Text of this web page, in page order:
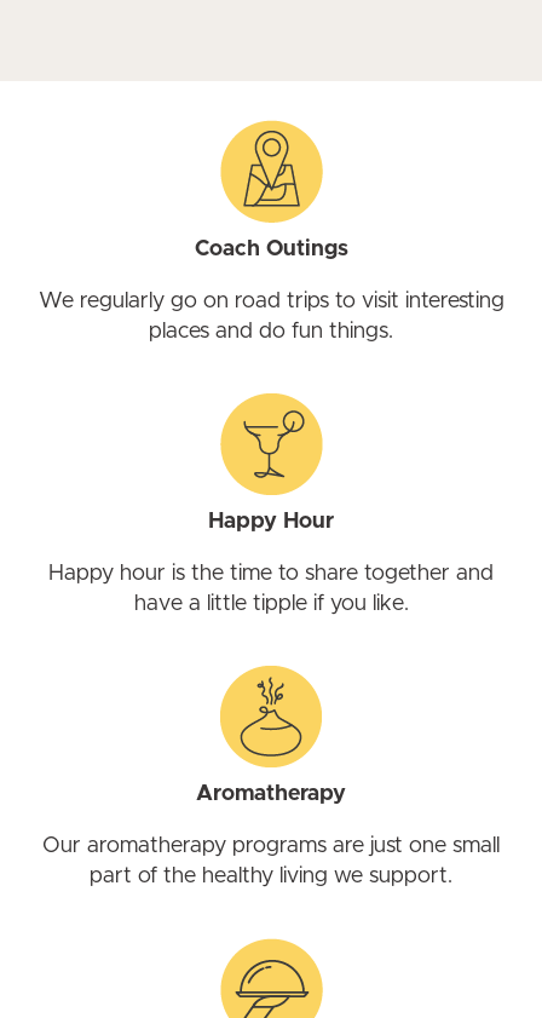
Coach Outings
We regularly go on road trips to visit interesting
places and do fun things.
Happy Hour
Happy hour is the time to share together and
have a little tipple if you like.
Aromatherapy
Our aromatherapy programs are just one small
part of the healthy living we support.